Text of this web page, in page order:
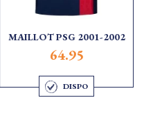
MAILLOT PSG 2001-2002
64.95
DISPO